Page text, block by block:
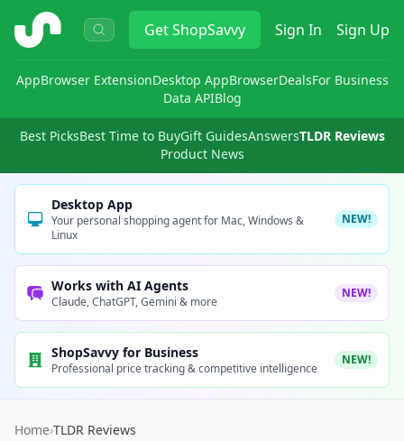
ShopSavvy GetShopSavvy Sign In Sign Up
AppBrowser ExtensionDesktop AppBrowserDealsFor Business
Data APIBlog
Best PicksBest Time to BuyGift GuidesAnswersTLDR Reviews
Product News
Desktop App
Your personal shopping agent for Mac, Windows &
Linux
NEW!
Works with AI Agents
Claude, ChatGPT, Gemini & more
NEW!
ShopSavvy for Business
Professional price tracking & competitive intelligence
NEW!
Home›TLDR Reviews